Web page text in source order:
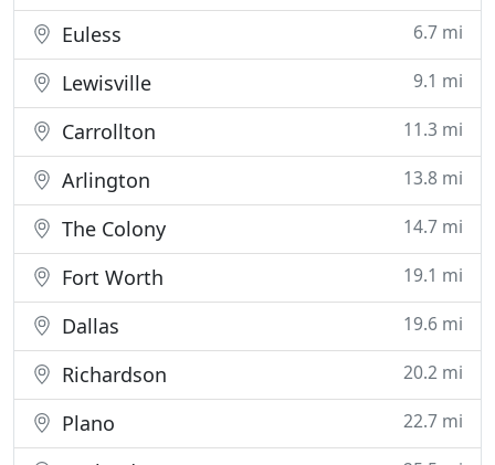
Euless 6.7 mi
Lewisville 9.1 mi
Carrollton 11.3 mi
Arlington 13.8 mi
The Colony 14.7 mi
Fort Worth 19.1 mi
Dallas 19.6 mi
Richardson 20.2 mi
Plano 22.7 mi